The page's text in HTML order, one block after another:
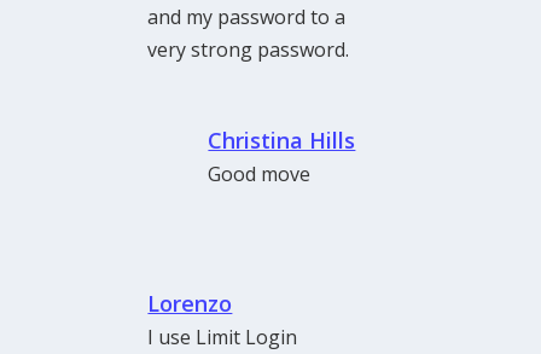
and my password to a
very strong password.
Christina Hills
Good move
Lorenzo
I use Limit Login